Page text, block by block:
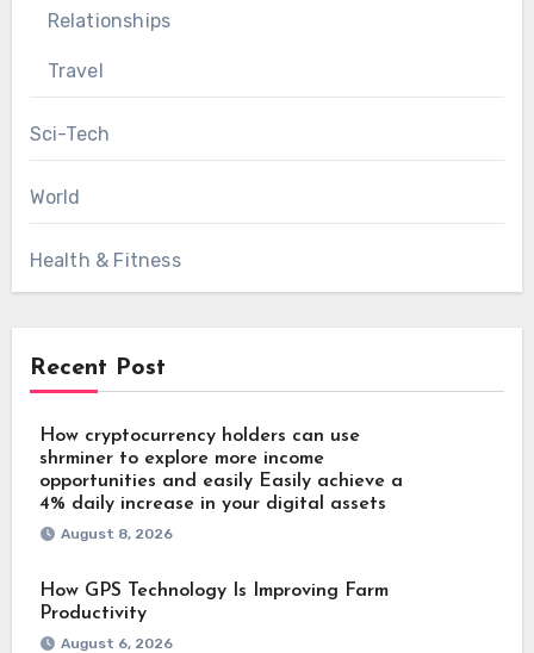
Relationships
Travel
Sci-Tech
World
Health & Fitness
Recent Post
How cryptocurrency holders can use
shrminer to explore more income
opportunities and easily Easily achieve a
4% daily increase in your digital assets
August 8, 2026
How GPS Technology Is Improving Farm
Productivity
August 6, 2026